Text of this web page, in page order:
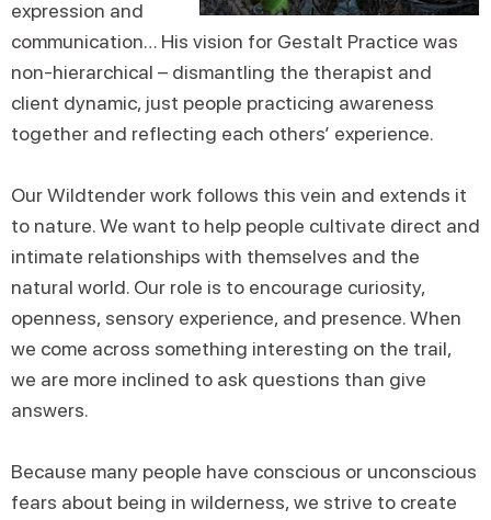
expression and
communication… His vision for Gestalt Practice was
non-hierarchical – dismantling the therapist and
client dynamic, just people practicing awareness
together and reflecting each others’ experience.
Our Wildtender work follows this vein and extends it
to nature. We want to help people cultivate direct and
intimate relationships with themselves and the
natural world. Our role is to encourage curiosity,
openness, sensory experience, and presence. When
we come across something interesting on the trail,
we are more inclined to ask questions than give
answers.
Because many people have conscious or unconscious
fears about being in wilderness, we strive to create